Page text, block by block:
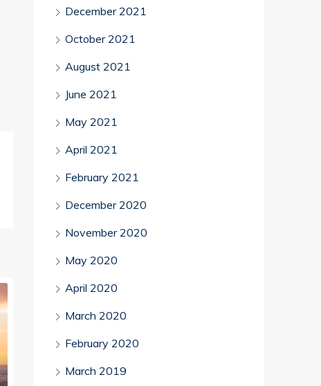
December 2021
October 2021
August 2021
June 2021
May 2021
April 2021
February 2021
December 2020
November 2020
May 2020
April 2020
March 2020
February 2020
March 2019